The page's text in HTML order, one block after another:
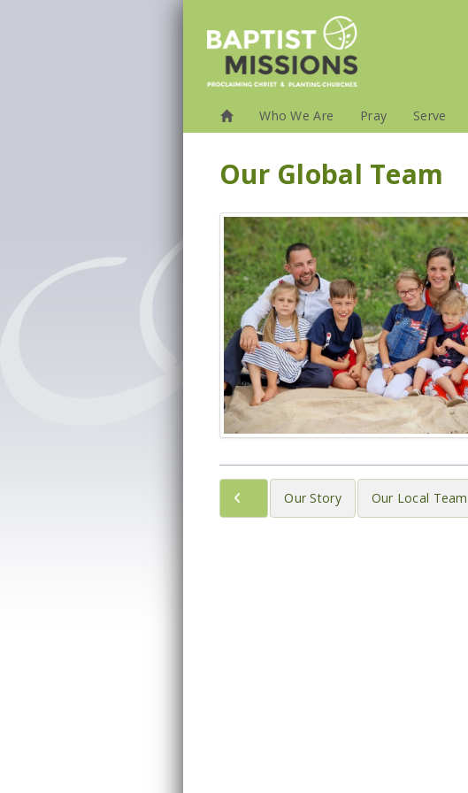
Who We Are Pray Serve
Our Global Team
Our Story Our Local Team